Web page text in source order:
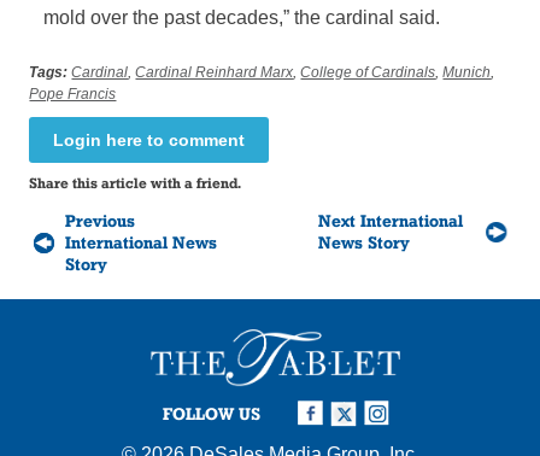
mold over the past decades,” the cardinal said.
Tags: Cardinal ,Cardinal Reinhard Marx ,College of Cardinals ,Munich
Pope Francis
Login here to comment
Share this article with a friend.
Previous
International News
Story
Next International
News Story
FOLLOW US